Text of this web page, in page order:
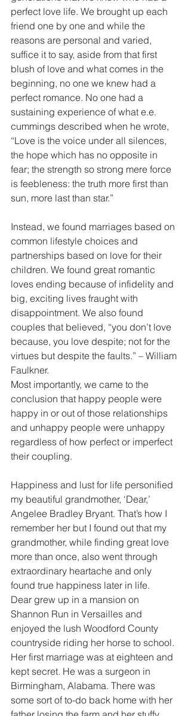
perfect love life. We brought up each
friend one by one and while the
reasons are personal and varied,
suffice it to say, aside from that first
blush of love and what comes in the
beginning, no one we knew had a
perfect romance. No one had a
sustaining experience of what e.e.
cummings described when he wrote,
“Love is the voice under all silences,
the hope which has no opposite in
fear; the strength so strong mere force
is feebleness: the truth more first than
sun, more last than star.”
Instead, we found marriages based on
common lifestyle choices and
partnerships based on love for their
children. We found great romantic
loves ending because of infidelity and
big, exciting lives fraught with
disappointment. We also found
couples that believed, “you don’t love
because, you love despite; not for the
virtues but despite the faults.” – William
Faulkner.
Most importantly, we came to the
conclusion that happy people were
happy in or out of those relationships
and unhappy people were unhappy
regardless of how perfect or imperfect
their coupling.
Happiness and lust for life personified
my beautiful grandmother, ‘Dear,’
Angelee Bradley Bryant. That’s how I
remember her but I found out that my
grandmother, while finding great love
more than once, also went through
extraordinary heartache and only
found true happiness later in life.
Dear grew up in a mansion on
Shannon Run in Versailles and
enjoyed the lush Woodford County
countryside riding her horse to school.
Her first marriage was at eighteen and
kept secret. He was a surgeon in
Birmingham, Alabama. There was
some sort of to-do back home with her